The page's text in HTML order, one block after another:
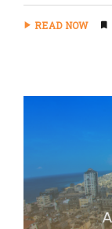
READ NOW